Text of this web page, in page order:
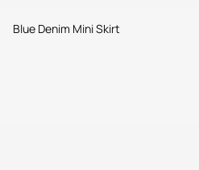
Blue Denim Mini Skirt